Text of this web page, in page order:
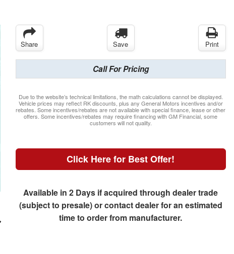
Share Save Print
Call For Pricing
Due to the website’s technical limitations, the math calculations cannot be displayed.
Vehicle prices may reflect RK discounts, plus any General Motors incentives and/or
rebates. Some incentives/rebates are not available with special finance, lease or other
offers. Some incentives/rebates may require financing with GM Financial, some
customers will not quality.
Click Here for Best Offer!
Available in 2 Days if acquired through dealer trade
(subject to presale) or contact dealer for an estimated
time to order from manufacturer.